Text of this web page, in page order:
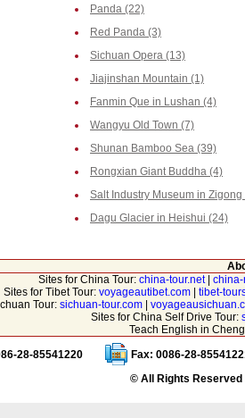
Panda (22)
Red Panda (3)
Sichuan Opera (13)
Jiajinshan Mountain (1)
Fanmin Que in Lushan (4)
Wangyu Old Town (7)
Shunan Bamboo Sea (39)
Rongxian Giant Buddha (4)
Salt Industry Museum in Zigong
Dagu Glacier in Heishui (24)
Sites for China Tour: china-tour.net|
Sites for Tibet Tour: voyageautibet.com
tibet-
Tour: sichuan-tour.com|
Sites for China Self Drive Tour:
Teach English in
28-85541220
Fax: 0086-28-
© All Rights Reserved